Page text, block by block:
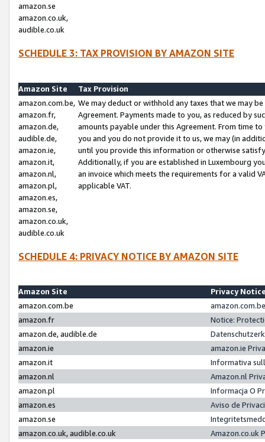
amazon.se
amazon.co.uk,
audible.co.uk
SCHEDULE 3: TAX PROVISION BY AMAZON SITE
Amazon Site
Tax Provision
amazon.com.be,
amazon.fr,
amazon.de,
audible.de,
amazon.ie,
amazon.it,
amazon.nl,
amazon.pl,
amazon.es,
amazon.se,
amazon.co.uk,
audible.co.uk
We may deduct or withhold any taxes that we may
Agreement. Payments made to you, as reduced by
amounts payable under this Agreement. From time
you and you do not provide it to us, we may (in
until you provide this information or otherwise
Additionally, if you are established in Luxembourg
an invoice which meets the requirements for a valid
applicable VAT.
SCHEDULE 4: PRIVACY NOTICE BY AMAZON SITE
Amazon Site
Privacy
amazon.com.be
amazon.fr
Notice:
amazon.de, audible.de
amazon.ie
amazon.ie
amazon.it
Informativa
amazon.nl
Amazon.nl
amazon.pl
Informacja O
amazon.es
Aviso de
amazon.se
amazon.co.uk, audible.co.uk
Amazon.co.uk